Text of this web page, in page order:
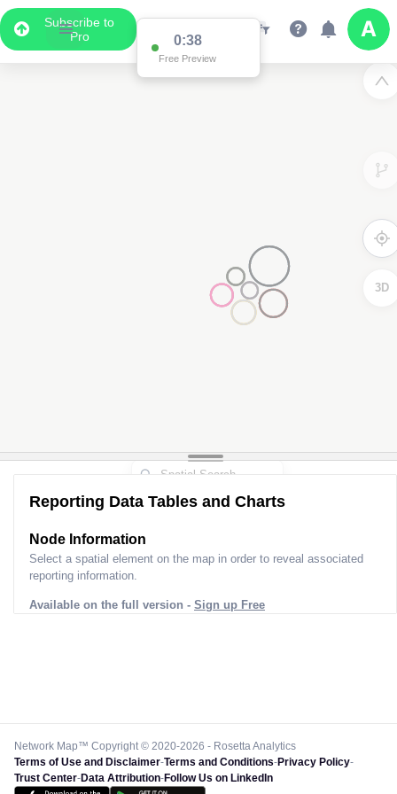
Subscribe to
Pro
0:37
Free Preview
3D
Reporting Data Tables and Charts
Node Information
Select a spatial element on the map in order to reveal associated
reporting information.
Available on the full version - Sign up Free
Network Map™ Copyright © 2020-2026 - Rosetta Analytics
Terms of Use and Disclaimer-Terms and Conditions-Privacy Policy-
Trust Center-Data Attribution-Follow Us on LinkedIn